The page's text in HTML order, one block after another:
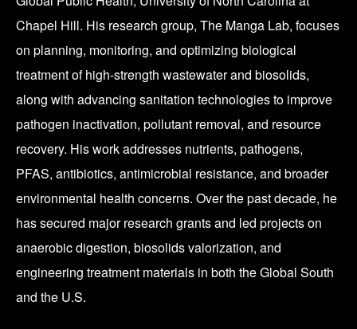
Chapel Hill. His research group, The Manga Lab, focuses
on planning, monitoring, and optimizing biological
treatment of high-strength wastewater and biosolids,
along with advancing sanitation technologies to improve
pathogen inactivation, pollutant removal, and resource
recovery. His work addresses nutrients, pathogens,
PFAS, antibiotics, antimicrobial resistance, and broader
environmental health concerns. Over the past decade, he
has secured major research grants and led projects on
anaerobic digestion, biosolids valorization, and
engineering treatment materials in both the Global South
and the U.S.